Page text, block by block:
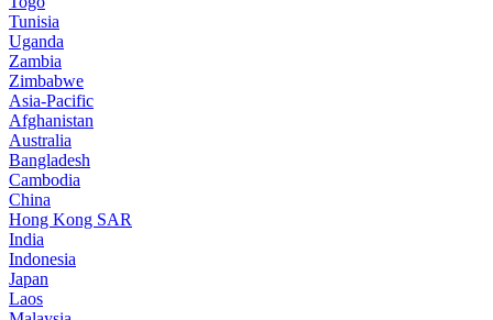
Tunisia
Uganda
Zambia
Zimbabwe
Asia-Pacific
Afghanistan
Australia
Bangladesh
Cambodia
China
Hong Kong SAR
India
Indonesia
Japan
Laos